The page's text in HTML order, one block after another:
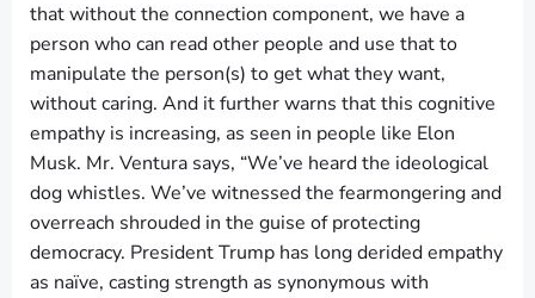
that without the connection component, we have a
person who can read other people and use that to
manipulate the person(s) to get what they want,
without caring. And it further warns that this cognitive
empathy is increasing, as seen in people like Elon
Musk. Mr. Ventura says, “We’ve heard the ideological
dog whistles. We’ve witnessed the fearmongering and
overreach shrouded in the guise of protecting
democracy. President Trump has long derided empathy
as naïve, casting strength as synonymous with